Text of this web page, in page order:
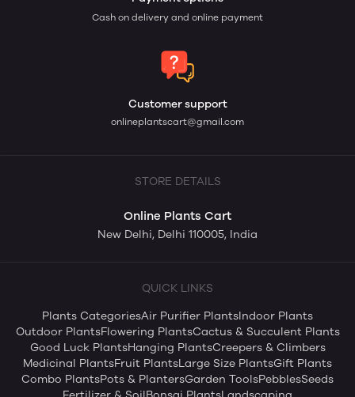
Cash on delivery and online payment
Customer support
onlineplantscart@gmail.com
STORE DETAILS
Online Plants Cart
New Delhi, Delhi 110005, India
QUICK LINKS
Plants CategoriesAir Purifier PlantsIndoor Plants
Outdoor PlantsFlowering PlantsCactus & Succulent Plants
Good Luck PlantsHanging PlantsCreepers & Climbers
Medicinal PlantsFruit PlantsLarge Size PlantsGift Plants
Combo PlantsPots & PlantersGarden ToolsPebblesSeeds